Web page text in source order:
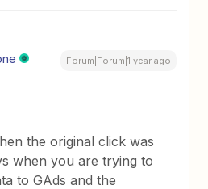
Forum|Forum|1 year ago
the original click was
when you are trying to
to GAds and the